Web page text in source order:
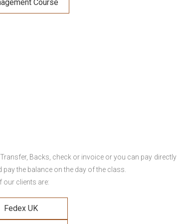
Course
Backs, check or invoice or you can pay directly
the balance on the day of the class.
our clients are:
Fedex UK